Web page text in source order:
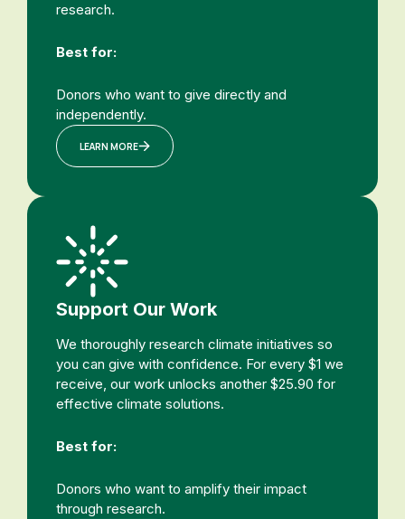
research.
Best for:
Donors who want to give directly and
independently.
LEARN MORE
Support Our Work
We thoroughly research climate initiatives so
you can give with confidence. For every $1 we
receive, our work unlocks another $25.90 for
effective climate solutions.
Best for:
Donors who want to amplify their impact
through research.